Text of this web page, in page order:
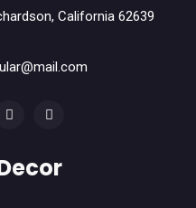
California 62639